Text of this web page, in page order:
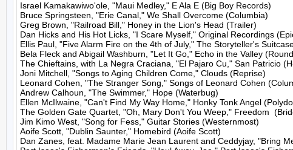
Israel Kamakawiwo'ole, "Maui Medley," E Ala E (Big Boy Records)
Bruce Springsteen, "Erie Canal," We Shall Overcome (Columbia)
Greg Brown, "Railroad Bill," Honey in the Lion's Head (Trailer)
Dan Hicks and His Hot Licks, "I Scare Myself," Original Recordings
Ellis Paul, "Five Alarm Fire on the 4th of July," The Storyteller's
Bela Fleck and Abigail Washburn, "Let It Go," Echo in the Valley
The Chieftains, with La Negra Craciana, "El Pajaro Cu," San Patricio
Joni Mitchell, "Songs to Aging Children Come," Clouds (Reprise)
Leonard Cohen, "The Stranger Song," Songs of Leonard Cohen
Andrew Calhoun, "The Swimmer," Hope (Waterbug)
Ellen McIlwaine, "Can't Find My Way Home," Honky Tonk Angel
The Golden Gate Quartet, "Oh, Mary Don't You Weep," Freedom
Jim Kimo West, "Song for Fess," Guitar Stories (Westernmost)
Aoife Scott, "Dublin Saunter," Homebird (Aoife Scott)
Dan Zanes, feat. Madame Marie Jean Laurent and Ceddyjay, "Bring